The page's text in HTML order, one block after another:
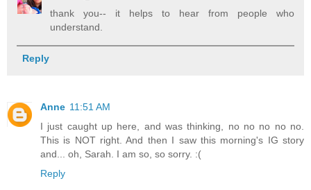
thank you-- it helps to hear from people who
understand.
Reply
Anne 11:51 AM
I just caught up here, and was thinking, no no no no no.
This is NOT right. And then I saw this morning's IG story
and... oh, Sarah. I am so, so sorry. :(
Reply